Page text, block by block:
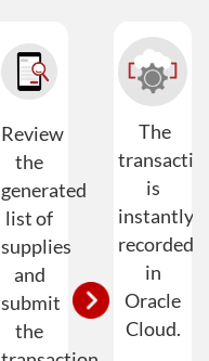
Review
the
generated
list of
supplies
and
submit
the
The
is
instantly
recorded
in
Oracle
Cloud.